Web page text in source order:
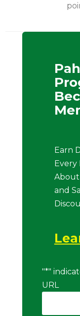
Earn
Every
and
"*"
URL